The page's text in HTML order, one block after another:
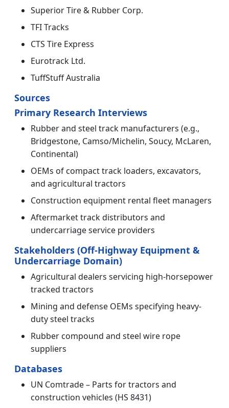
Superior Tire & Rubber Corp.
TFI Tracks
CTS Tire Express
Eurotrack Ltd.
TuffStuff Australia
Sources
Primary Research Interviews
Rubber and steel track manufacturers (e.g.,
Bridgestone, Camso/Michelin, Soucy, McLaren,
Continental)
OEMs of compact track loaders, excavators,
and agricultural tractors
Construction equipment rental fleet managers
Aftermarket track distributors and
undercarriage service providers
Stakeholders (Off-Highway Equipment &
Undercarriage Domain)
Agricultural dealers servicing high-horsepower
tracked tractors
Mining and defense OEMs specifying heavy-
duty steel tracks
Rubber compound and steel wire rope
suppliers
Databases
UN Comtrade – Parts for tractors and
construction vehicles (HS 8431)